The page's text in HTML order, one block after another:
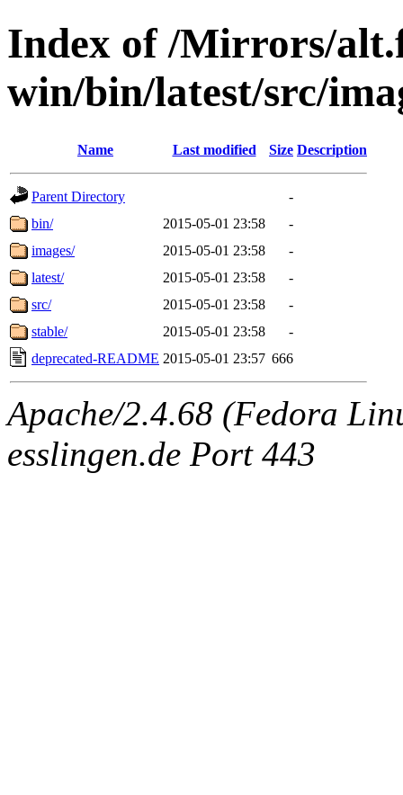
Index of /Mirrors/
win/bin/latest/src/
Name Last modified Size Description
Parent Directory
-
bin/
2015-05-01 23:58
-
images/
2015-05-01 23:58
-
latest/
2015-05-01 23:58
-
src/
2015-05-01 23:58
-
stable/
2015-05-01 23:58
-
deprecated-README 2015-05-01 23:57 666
Apache/2.4.68 (Fedora
esslingen.de Port 443